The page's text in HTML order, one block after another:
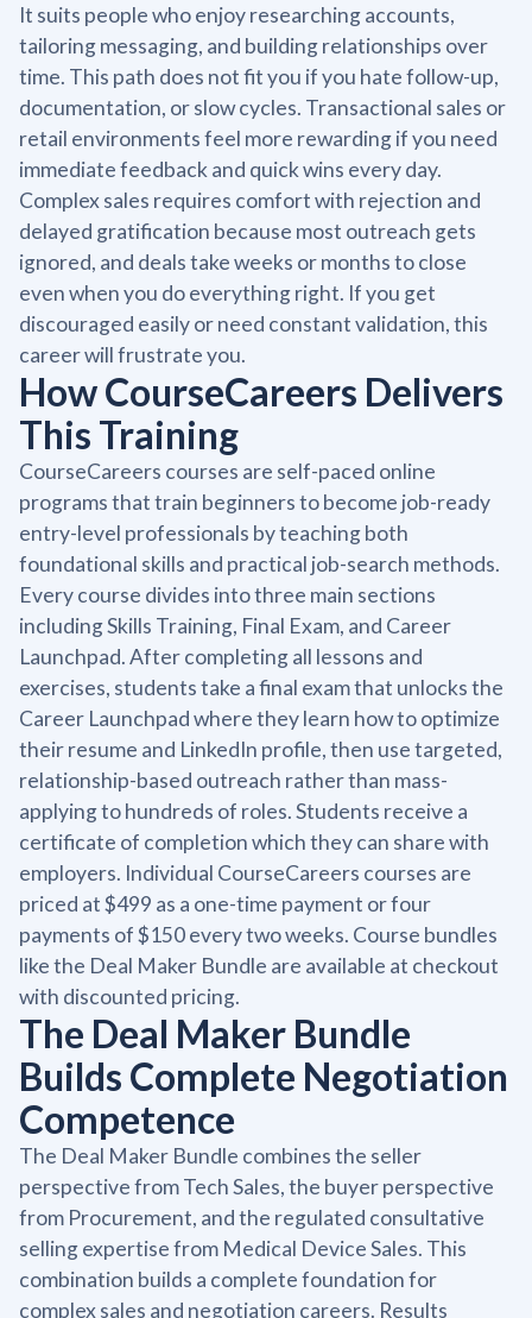
It suits people who enjoy researching accounts,
tailoring messaging, and building relationships over
time. This path does not fit you if you hate follow-up,
documentation, or slow cycles. Transactional sales or
retail environments feel more rewarding if you need
immediate feedback and quick wins every day.
Complex sales requires comfort with rejection and
delayed gratification because most outreach gets
ignored, and deals take weeks or months to close
even when you do everything right. If you get
discouraged easily or need constant validation, this
career will frustrate you.
How CourseCareers Delivers
This Training
CourseCareers courses are self-paced online
programs that train beginners to become job-ready
entry-level professionals by teaching both
foundational skills and practical job-search methods.
Every course divides into three main sections
including Skills Training, Final Exam, and Career
Launchpad. After completing all lessons and
exercises, students take a final exam that unlocks the
Career Launchpad where they learn how to optimize
their resume and LinkedIn profile, then use targeted,
relationship-based outreach rather than mass-
applying to hundreds of roles. Students receive a
certificate of completion which they can share with
employers. Individual CourseCareers courses are
priced at $499 as a one-time payment or four
payments of $150 every two weeks. Course bundles
like the Deal Maker Bundle are available at checkout
with discounted pricing.
The Deal Maker Bundle
Builds Complete Negotiation
Competence
The Deal Maker Bundle combines the seller
perspective from Tech Sales, the buyer perspective
from Procurement, and the regulated consultative
selling expertise from Medical Device Sales. This
combination builds a complete foundation for
complex sales and negotiation careers. Results